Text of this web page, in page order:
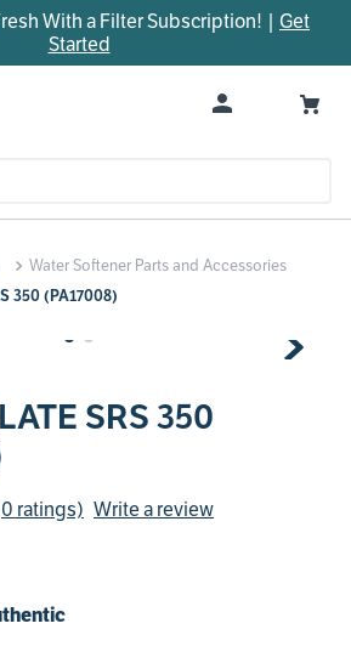
With a Filter Subscription! | Get
Started
Water Softener Parts and Accessories
350 (PA17008)
SRS 350
ratings) Write a review